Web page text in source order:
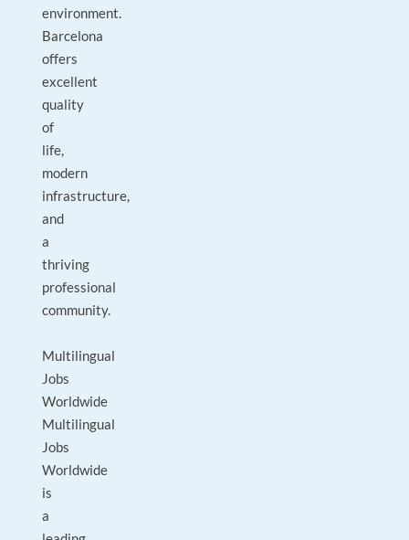
environment.
Barcelona
offers
excellent
quality
of
life,
modern
infrastructure,
and
a
thriving
professional
community.
Multilingual
Jobs
Worldwide
Multilingual
Jobs
Worldwide
is
a